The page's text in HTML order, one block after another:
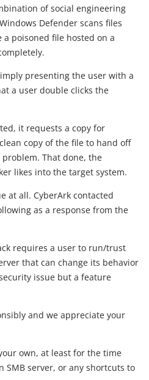
of social engineering
Defender scans files
a poisoned file hosted on a
presenting the user with a
a user double clicks the
it requests a copy for
copy of the file to hand off
That done, the
likes into the target system.
at all. CyberArk contacted
as a response from the
requires a user to run/trust
that can change its behavior
issue but a feature
and we appreciate your
own, at least for the time
SMB server, or any shortcuts to